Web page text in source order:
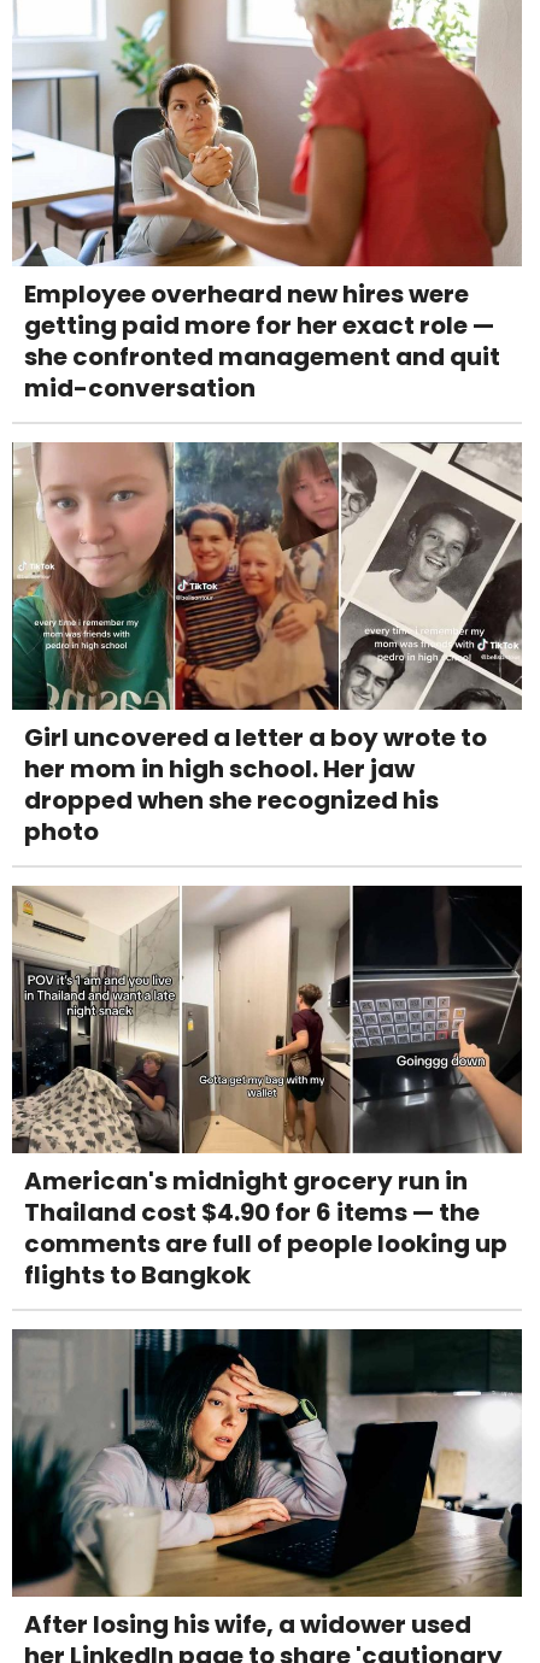
Employee overheard new hires were
getting paid more for her exact role —
she confronted management and quit
mid-conversation
Girl uncovered a letter a boy wrote to
her mom in high school. Her jaw
dropped when she recognized his
photo
American's midnight grocery run in
Thailand cost $4.90 for 6 items — the
comments are full of people looking up
flights to Bangkok
After losing his wife, a widower used
her LinkedIn page to share 'cautionary